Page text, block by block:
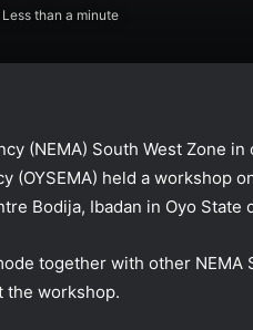
Less than a minute
(NEMA) South West Zone
(OYSEMA) held a workshop
Bodija, Ibadan in Oyo State
together with other NEMA
the workshop.
from Algeria